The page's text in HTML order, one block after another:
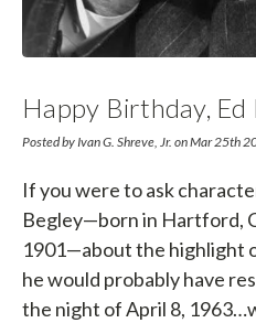
Happy Birthday, Ed
Posted by Ivan G. Shreve, Jr. on Mar 25th
If you were to ask
Begley—born in Hartford,
1901—about the highlight
he would probably have
the night of April 8,